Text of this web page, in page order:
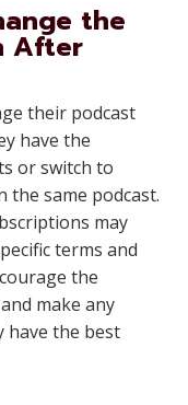
the
After
their podcast
have the
or switch to
same podcast.
may
terms and
the
make any
have the best